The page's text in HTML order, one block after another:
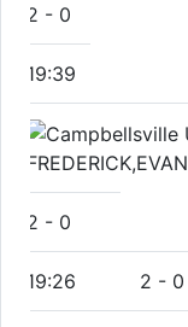
2 - 0
19:39
FREDERICK,EVAN
2 - 0
19:26 2 - 0